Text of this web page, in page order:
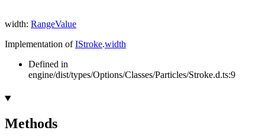
width: RangeValue
Implementation ofIStroke.width
Defined in
engine/dist/types/Options/Classes/Particles/Stroke.d.ts:9
Methods